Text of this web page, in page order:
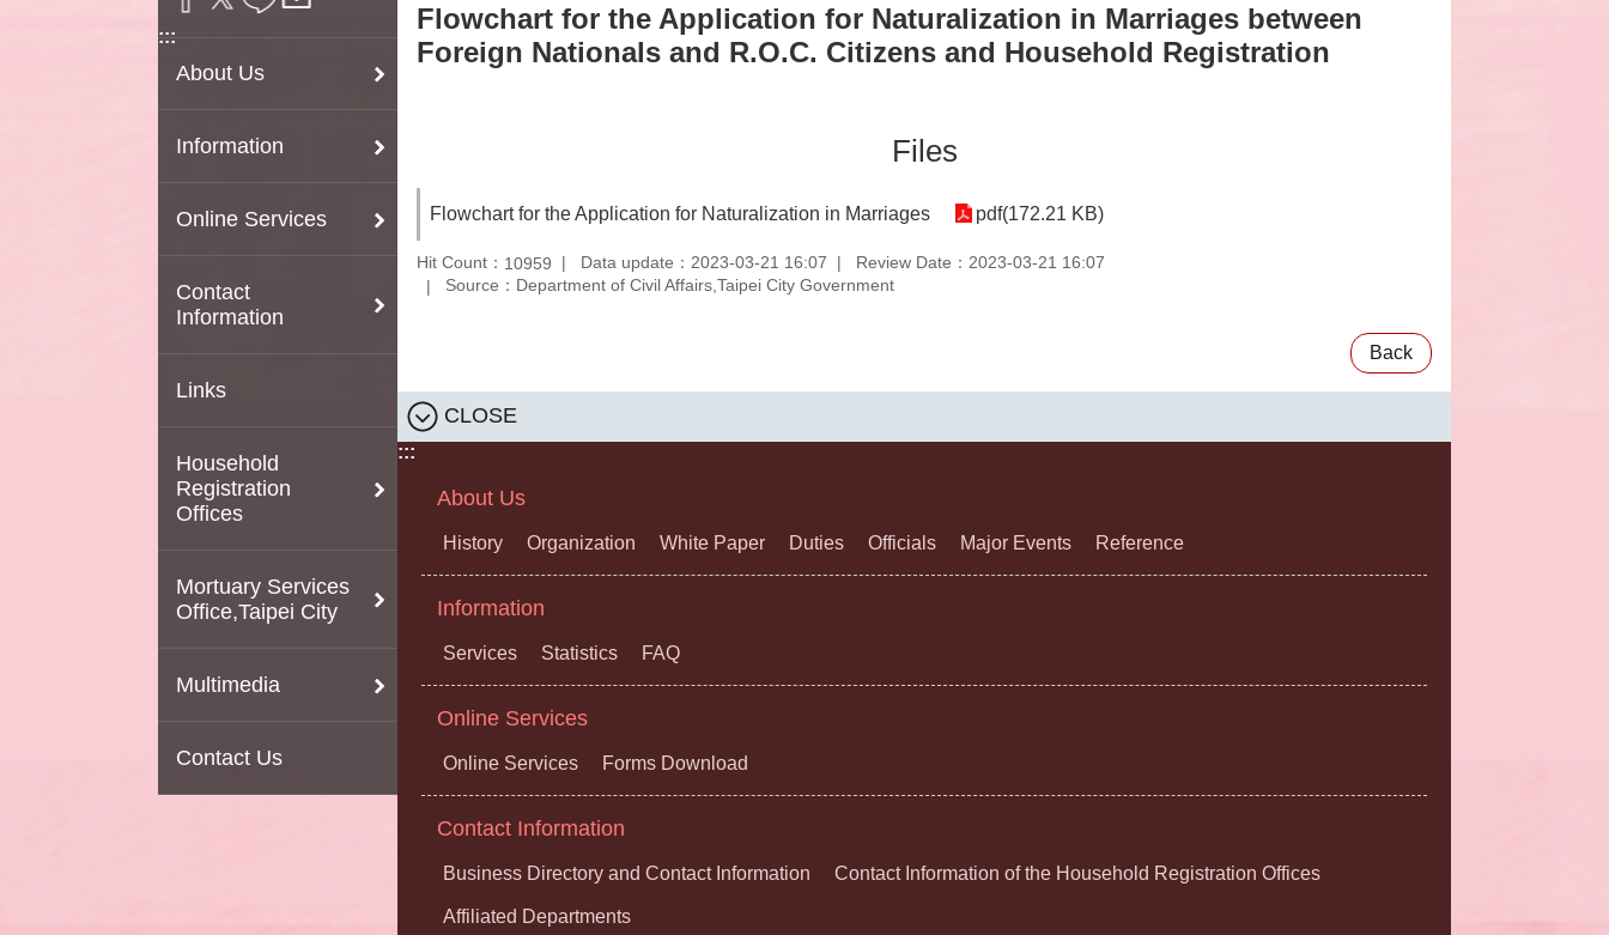
:::
About Us
Information
Online Services
Contact
Information
Links
Household
Registration
Offices
Mortuary Services
Office,Taipei City
Multimedia
Contact Us
Flowchart for the Application for Naturalization in Marriages between
Foreign Nationals and R.O.C. Citizens and Household Registration
Files
Flowchart for the Application for Naturalization in Marriages pdf(172.21 KB)
Hit Count： 10959 Data update：2023-03-21 16:07
Review Date：2023-03-21 16:07
Source：Department of Civil Affairs,Taipei City Government
Back
CLOSE
:::
About Us
History Organization White Paper Duties Officials Major Events Reference
Information
Services Statistics FAQ
Online Services
Online Services Forms Download
Contact Information
Business Directory and Contact Information Contact Information of the Household Registration Offices
Affiliated Departments